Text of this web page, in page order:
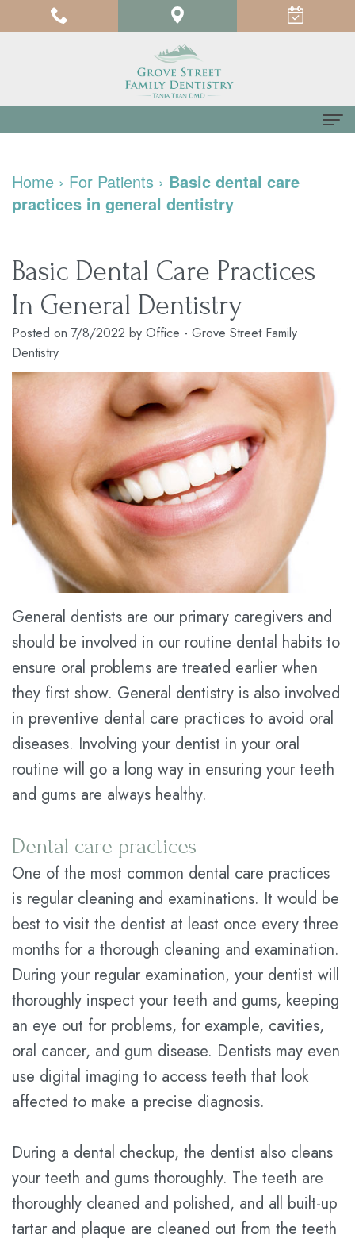
About us
Dr.
Tania
Tran
Meet
Dr.
Kathy
Han
Meet
the
Team
Tour
the
Office
Dental
Technology
Testimonials
Pay
Online
Dental
Blog
New
Patient
Forms
Financial
&
Insurance
Dental
FAQ
Dental
Savings
Plan
Statement
of
Privacy
Practices
Dental Services
Family
Dentistry
Cosmetic
Dentistry
Restorative
Dentistry
Prices
for
Service
Contact us
Home › For Patients › Basic dental care
practices in general dentistry
Basic Dental Care Practices
In General Dentistry
Posted on 7/8/2022 by Office - Grove Street Family
Dentistry
General dentists are our primary caregivers and
should be involved in our routine dental habits to
ensure oral problems are treated earlier when
they first show. General dentistry is also involved
in preventive dental care practices to avoid oral
diseases. Involving your dentist in your oral
routine will go a long way in ensuring your teeth
and gums are always healthy.
Dental care practices
One of the most common dental care practices
is regular cleaning and examinations. It would be
best to visit the dentist at least once every three
months for a thorough cleaning and examination.
During your regular examination, your dentist will
thoroughly inspect your teeth and gums, keeping
an eye out for problems, for example, cavities,
oral cancer, and gum disease. Dentists may even
use digital imaging to access teeth that look
affected to make a precise diagnosis.
During a dental checkup, the dentist also cleans
your teeth and gums thoroughly. The teeth are
thoroughly cleaned and polished, and all built-up
tartar and plaque are cleaned out from the teeth